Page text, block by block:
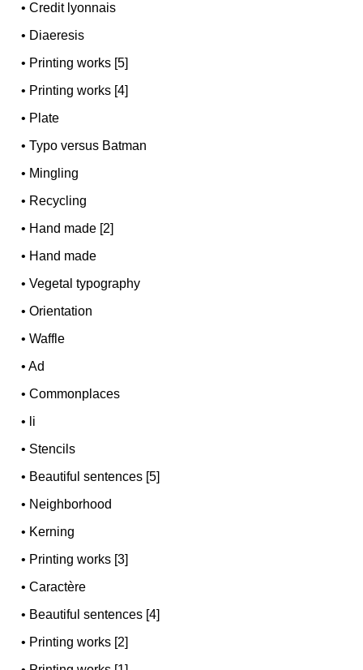
•Credit lyonnais
• Diaeresis
• Printing works [5]
• Printing works [4]
• Plate
•Typo versus Batman
• Mingling
• Recycling
• Hand made [2]
• Hand made
•Vegetal typography
•Orientation
•Waffle
•Ad
•Commonplaces
• li
• Stencils
• Beautiful sentences [5]
• Neighborhood
• Kerning
• Printing works [3]
•Caractère
• Beautiful sentences [4]
• Printing works [2]